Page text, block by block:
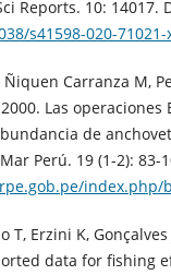
Reports. 10: 14017.
s41598-020-71021-
Carranza M,
Las operaciones
de
Perú. 19 (1-2): 83-
T, Erzini K,
data for fishing